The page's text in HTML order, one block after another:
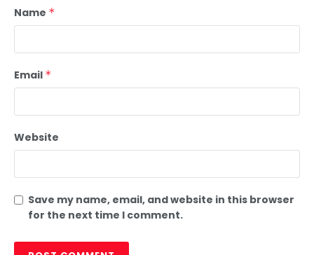
Name *
Email *
Website
Save my name, email, and website in this browser
for the next time I comment.